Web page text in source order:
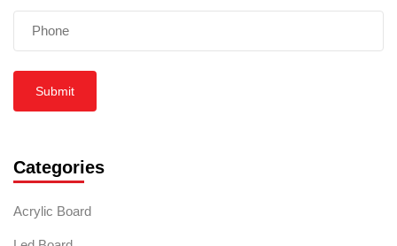
Submit
Categories
Acrylic Board